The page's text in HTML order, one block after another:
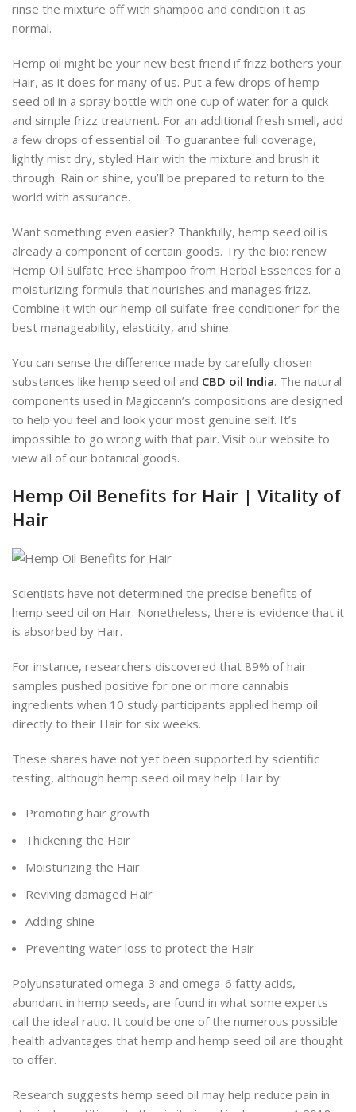
rinse the mixture off with shampoo and condition it as
normal.
Hemp oil might be your new best friend if frizz bothers your
Hair, as it does for many of us. Put a few drops of hemp
seed oil in a spray bottle with one cup of water for a quick
and simple frizz treatment. For an additional fresh smell, add
a few drops of essential oil. To guarantee full coverage,
lightly mist dry, styled Hair with the mixture and brush it
through. Rain or shine, you’ll be prepared to return to the
world with assurance.
Want something even easier? Thankfully, hemp seed oil is
already a component of certain goods. Try the bio: renew
Hemp Oil Sulfate Free Shampoo from Herbal Essences for a
moisturizing formula that nourishes and manages frizz.
Combine it with our hemp oil sulfate-free conditioner for the
best manageability, elasticity, and shine.
You can sense the difference made by carefully chosen
substances like hemp seed oil and CBD oil India. The natural
components used in Magiccann’s compositions are designed
to help you feel and look your most genuine self. It’s
impossible to go wrong with that pair. Visit our website to
view all of our botanical goods.
Hemp Oil Benefits for Hair | Vitality of
Hair
Scientists have not determined the precise benefits of
hemp seed oil on Hair. Nonetheless, there is evidence that it
is absorbed by Hair.
For instance, researchers discovered that 89% of hair
samples pushed positive for one or more cannabis
ingredients when 10 study participants applied hemp oil
directly to their Hair for six weeks.
These shares have not yet been supported by scientific
testing, although hemp seed oil may help Hair by:
Promoting hair growth
Thickening the Hair
Moisturizing the Hair
Reviving damaged Hair
Adding shine
Preventing water loss to protect the Hair
Polyunsaturated omega-3 and omega-6 fatty acids,
abundant in hemp seeds, are found in what some experts
call the ideal ratio. It could be one of the numerous possible
health advantages that hemp and hemp seed oil are thought
to offer.
Research suggests hemp seed oil may help reduce pain in